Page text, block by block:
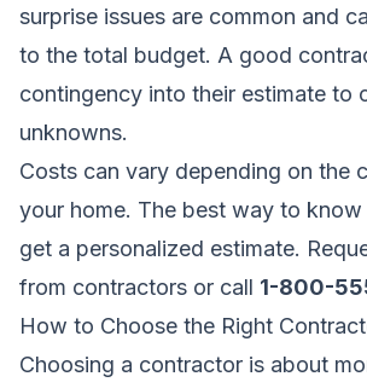
surprise issues are common and
to the total budget. A good
contingency into their estimate to
unknowns.
Costs can vary depending on the
your home. The best way to
get a personalized estimate.
from contractors or call 1-800-
How to Choose the Right
Choosing a contractor is about